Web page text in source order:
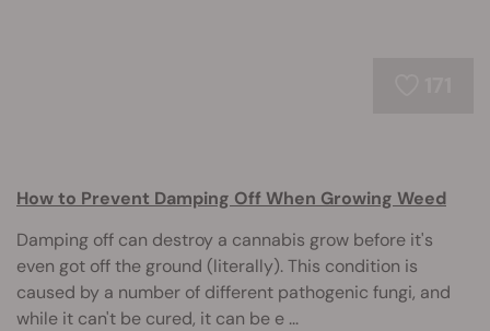
How to Prevent Damping Off When Growing Weed
Damping off can destroy a cannabis grow before it's
even got off the ground (literally). This condition is
caused by a number of different pathogenic fungi, and
while it can't be cured, it can be e ...